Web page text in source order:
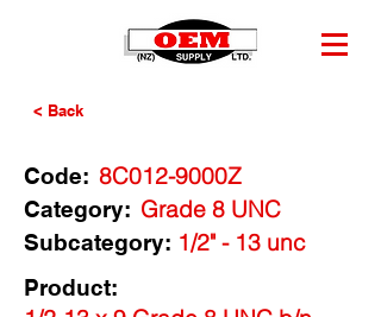
< Back
Code: 8C012-9000Z
Category: Grade 8 UNC
1/2" - 13 unc
Subcategory:
Product: